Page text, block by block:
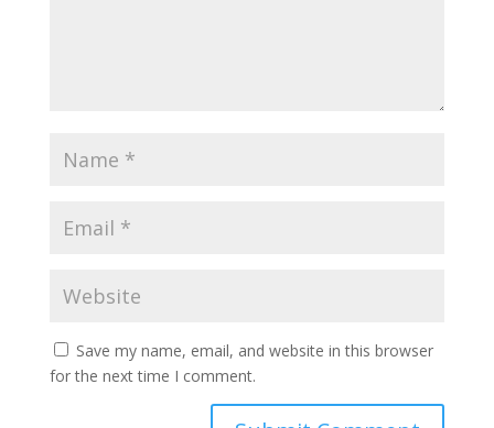
Save my name, email, and website in this browser
for the next time I comment.